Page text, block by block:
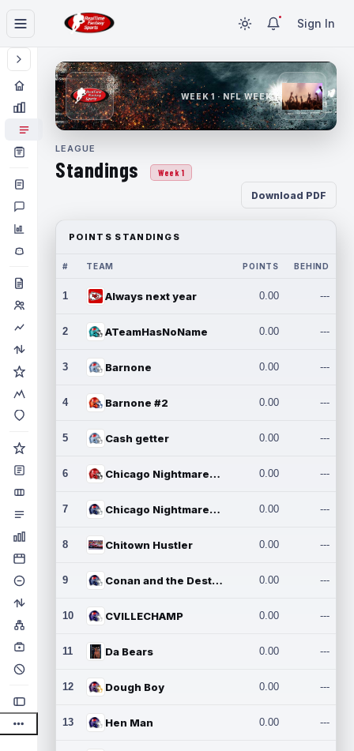
Sign In
WEEK 1 · NFL WEEK 1
LEAGUE
Standings Week 1
Download PDF
POINTS STANDINGS
# TEAM POINTS BEHIND
1 Always next year 0.00 ---
2 ATeamHasNoName 0.00 ---
3 Barnone 0.00 ---
4 Barnone #2 0.00 ---
5 Cash getter 0.00 ---
6 Chicago Nightmares Inc. 0.00 ---
7 Chicago Nightmares Inc.2 0.00 ---
8 Chitown Hustler 0.00 ---
9 Conan and the Destroyers 0.00 ---
10 CVILLECHAMP 0.00 ---
11 Da Bears 0.00 ---
12 Dough Boy 0.00 ---
13 Hen Man 0.00 ---